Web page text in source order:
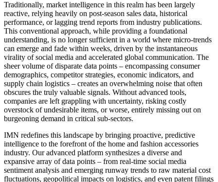
Traditionally, market intelligence in this realm has been largely
reactive, relying heavily on post-season sales data, historical
performance, or lagging trend reports from industry publications.
This conventional approach, while providing a foundational
understanding, is no longer sufficient in a world where micro-trends
can emerge and fade within weeks, driven by the instantaneous
virality of social media and accelerated global communication. The
sheer volume of disparate data points – encompassing consumer
demographics, competitor strategies, economic indicators, and
supply chain logistics – creates an overwhelming noise that often
obscures the truly valuable signals. Without advanced tools,
companies are left grappling with uncertainty, risking costly
overstock of undesirable items, or worse, entirely missing out on
burgeoning demand in critical sub-sectors.
IMN redefines this landscape by bringing proactive, predictive
intelligence to the forefront of the home and fashion accessories
industry. Our advanced platform synthesizes a diverse and
expansive array of data points – from real-time social media
sentiment analysis and emerging runway trends to raw material cost
fluctuations, geopolitical impacts on logistics, and even patent filings